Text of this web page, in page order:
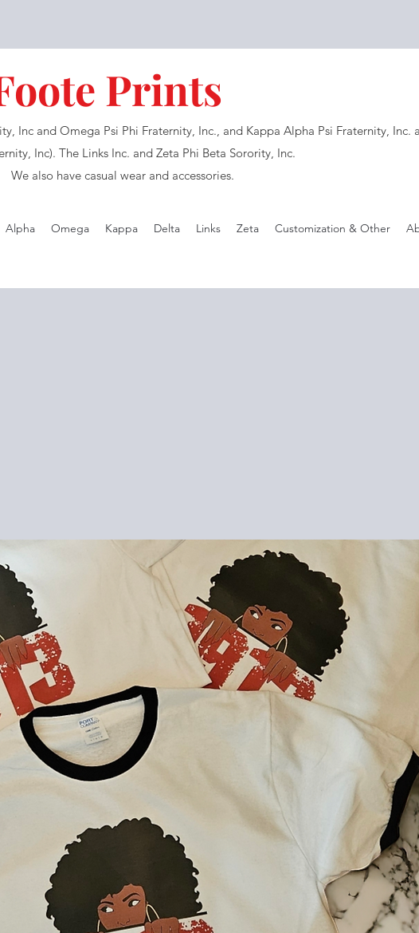
Prints
Inc and Omega Psi Phi Fraternity, Inc., and Kappa Alpha Psi Fraternity, Inc.
Inc). The Links Inc. and Zeta Phi Beta Sorority, Inc.
We also have casual wear and accessories.
Alpha Omega Kappa Delta Links Zeta Customization & Other